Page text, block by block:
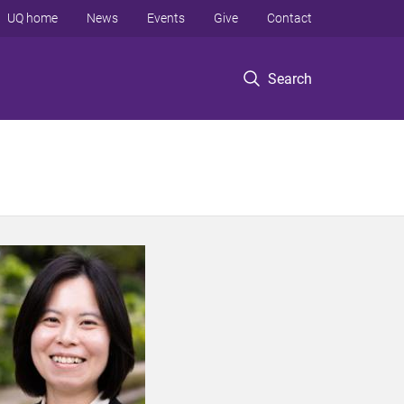
Search
UQ home News Events Give Contact